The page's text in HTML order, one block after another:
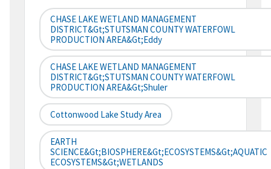
CHASE LAKE WETLAND MANAGEMENT
DISTRICT&gt;STUTSMAN COUNTY WATERFOWL
PRODUCTION AREA&gt;Eddy
CHASE LAKE WETLAND MANAGEMENT
DISTRICT&gt;STUTSMAN COUNTY WATERFOWL
PRODUCTION AREA&gt;Shuler
Cottonwood Lake Study Area
EARTH
SCIENCE&gt;BIOSPHERE&gt;ECOSYSTEMS&gt;AQUATIC
ECOSYSTEMS&gt;WETLANDS